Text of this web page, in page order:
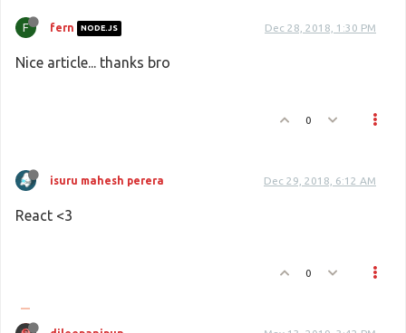
F fern NODE.JS Dec 28, 2018, 1:30 PM
Nice article... thanks bro
0
isuru mahesh perera Dec 29, 2018, 6:12 AM
React <3
0